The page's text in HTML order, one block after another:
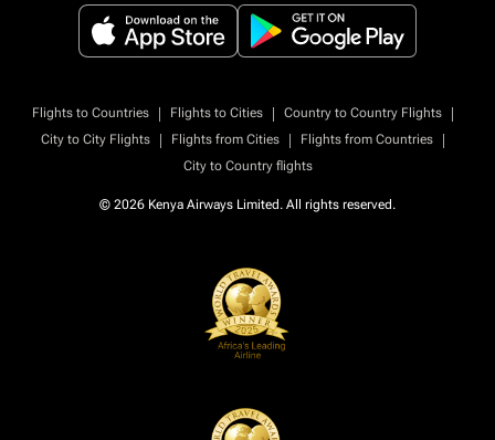
Flights to Countries | Flights to Cities | Country to Country Flights
|
City to City Flights
| Flights from Cities | Flights from Countries
|
City to Country flights
© 2026 Kenya Airways Limited. All rights reserved.